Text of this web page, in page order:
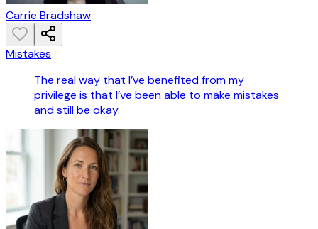
Carrie Bradshaw
Mistakes
The real way that I’ve benefited from my
privilege is that I’ve been able to make mistakes
and still be okay.